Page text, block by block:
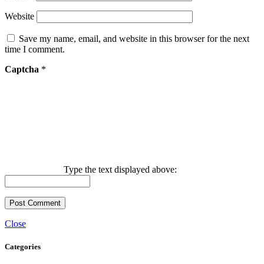
Website
Save my name, email, and website in this browser for the next
time I comment.
Captcha *
Type the text displayed above:
Close
Categories